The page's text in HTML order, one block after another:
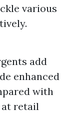
various
add
enhanced
with
at retail